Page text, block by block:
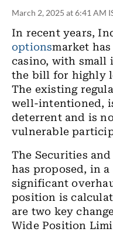
March 2, 2025 at 6:41 AM
In recent years,
optionsmarket
casino, with small
the bill for highly
The existing
well-intentioned,
deterrent and is
vulnerable
The Securities
has proposed, in
significant
position is
are two key
Wide Position